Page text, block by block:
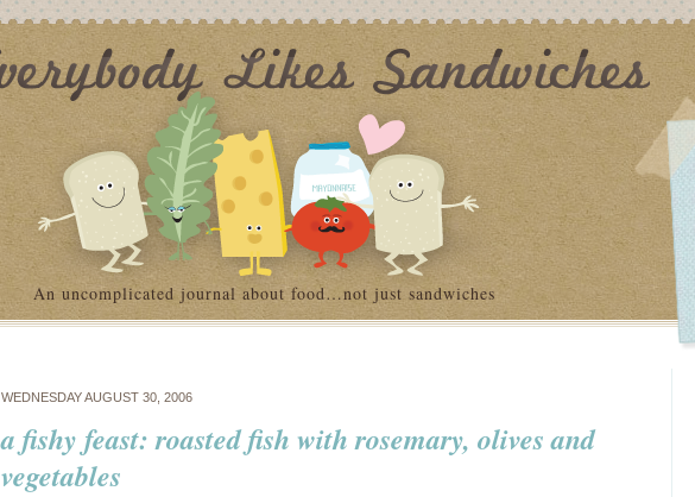
An uncomplicated journal about food…not just sandwiches
WEDNESDAY AUGUST 30, 2006
a fishy feast: roasted fish with rosemary, olives and
vegetables